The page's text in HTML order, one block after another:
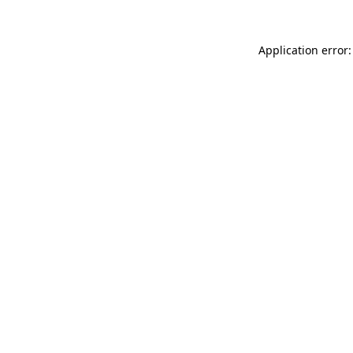
Application